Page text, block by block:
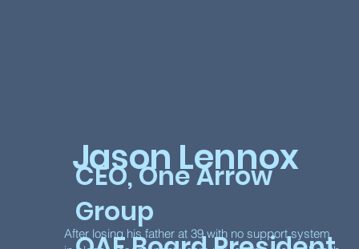
Jason Lennox
CEO, One Arrow
Group
After losing his father at 39 with no support system